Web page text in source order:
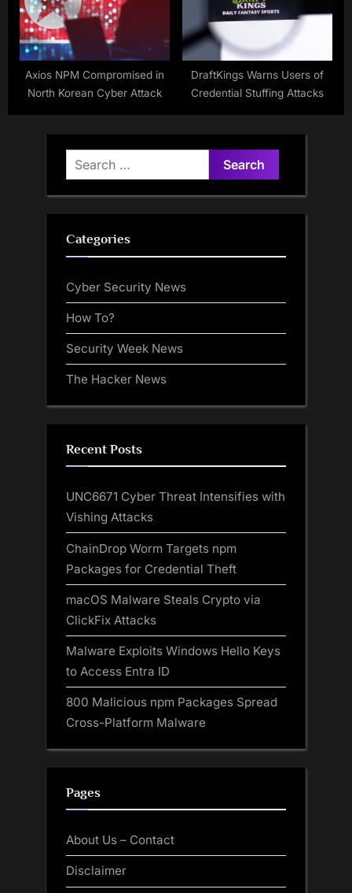
Axios NPM Compromised in
North Korean Cyber Attack
DraftKings Warns Users of
Credential Stuffing Attacks
Search
for:
Categories
Cyber Security News
How To?
Security Week News
The Hacker News
Recent Posts
UNC6671 Cyber Threat Intensifies with
Vishing Attacks
ChainDrop Worm Targets npm
Packages for Credential Theft
macOS Malware Steals Crypto via
ClickFix Attacks
Malware Exploits Windows Hello Keys
to Access Entra ID
800 Malicious npm Packages Spread
Cross-Platform Malware
Pages
About Us – Contact
Disclaimer